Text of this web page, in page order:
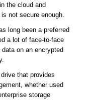
the cloud and
not secure enough.
long been a preferred
a lot of face-to-face
on an encrypted
that provides
whether used
storage